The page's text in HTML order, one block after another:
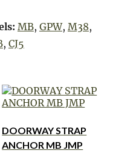
MB, GPW, M38,
, CJ5
DOORWAY STRAP
ANCHOR MB JMP